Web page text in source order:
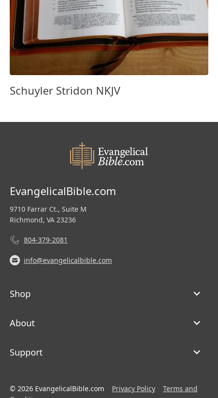
Schuyler Stridon NKJV
EvangelicalBible.com
9710 Farrar Ct., Suite M
Richmond, VA 23236
804-379-2081
info@evangelicalbible.com
Shop
About
Support
© 2026 EvangelicalBible.com Privacy Policy
Terms and